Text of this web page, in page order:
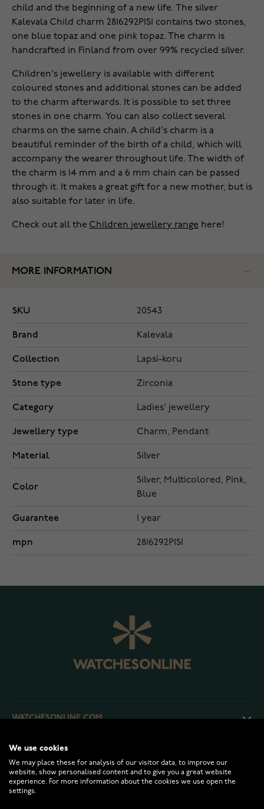
child and the beginning of a new life. The silver
Kalevala Child charm 2816292PISI contains two stones,
one blue topaz and one pink topaz. The charm is
handcrafted in Finland from over 99% recycled silver.
Children's jewellery is available with different
coloured stones and additional stones can be added
to the charm afterwards. It is possible to set three
stones in one charm. You can also collect several
charms on the same chain. A child's charm is a
beautiful reminder of the birth of a child, which will
accompany the wearer throughout life. The width of
the charm is 14 mm and a 6 mm chain can be passed
through it. It makes a great gift for a new mother, but is
also suitable for later in life.
Check out all the Children jewellery range here!
MORE INFORMATION
SKU 20543
Brand Kalevala
Collection Lapsi-koru
Stone type Zirconia
Category Ladies' jewellery
Jewellery type Charm, Pendant
Material Silver
Color
Silver, Multicolored, Pink,
Blue
Guarantee 1 year
mpn 2816292PISI
WATCHESONLINE.COM
CUSTOMER SERVICE
RETURNS AND TERMS
We use cookies
We may place these for analysis of our visitor data, to improve our
website, show personalised content and to give you a great website
experience. For more information about the cookies we use open the
settings.